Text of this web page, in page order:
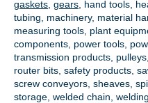
gaskets gears , hand tools,
tubing, machinery, material
measuring tools, plant
components, power tools,
transmission products ,
router bits, safety products,
screw conveyors, sheaves,
storage, welded chain,